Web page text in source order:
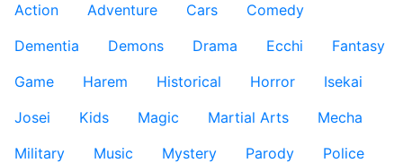
Action
Adventure Cars
Comedy
Dementia
Demons Drama Ecchi
Fantasy
Game
Harem Historical Horror
Isekai
Josei
Kids Magic Martial Arts
Mecha
Military
Music Mystery Parody
Police